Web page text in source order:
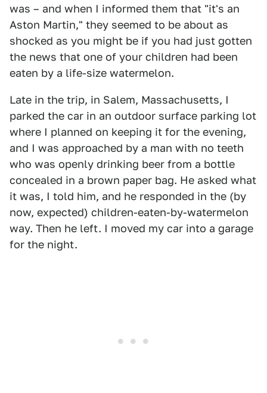
was – and when I informed them that "it's an
Aston Martin," they seemed to be about as
shocked as you might be if you had just gotten
the news that one of your children had been
eaten by a life-size watermelon.
Late in the trip, in Salem, Massachusetts, I
parked the car in an outdoor surface parking lot
where I planned on keeping it for the evening,
and I was approached by a man with no teeth
who was openly drinking beer from a bottle
concealed in a brown paper bag. He asked what
it was, I told him, and he responded in the (by
now, expected) children-eaten-by-watermelon
way. Then he left. I moved my car into a garage
for the night.